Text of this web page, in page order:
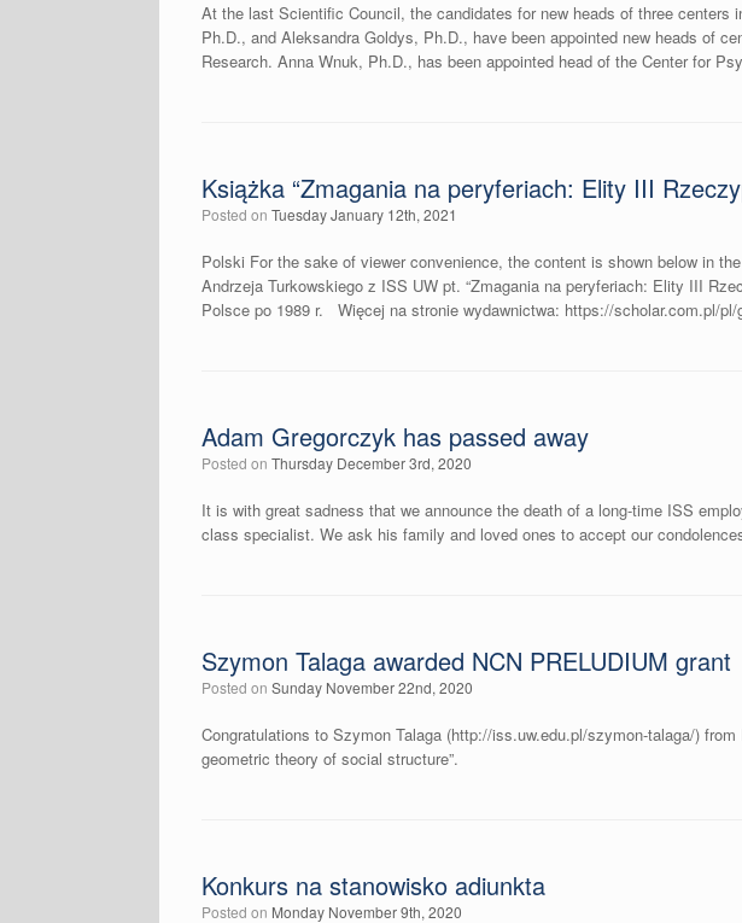
At the last Scientific Council, the candidates for new heads of three
Ph.D., and Aleksandra Goldys, Ph.D., have been appointed new heads of
Research. Anna Wnuk, Ph.D., has been appointed head of the Center for
Książka “Zmagania na peryferiach: Elity III
Posted on Tuesday January 12th, 2021
Polski For the sake of viewer convenience, the content is shown below in
Andrzeja Turkowskiego z ISS UW pt. “Zmagania na peryferiach: Elity III
Polsce po 1989 r. Więcej na stronie wydawnictwa: https://scholar.com.pl/
Adam Gregorczyk has passed away
Posted on Thursday December 3rd, 2020
It is with great sadness that we announce the death of a long-time ISS
class specialist. We ask his family and loved ones to accept our
Szymon Talaga awarded NCN PRELUDIUM grant
Posted on Sunday November 22nd, 2020
Congratulations to Szymon Talaga (http://iss.uw.edu.pl/szymon-talaga/)
geometric theory of social structure”.
Konkurs na stanowisko adiunkta
Posted on Monday November 9th, 2020